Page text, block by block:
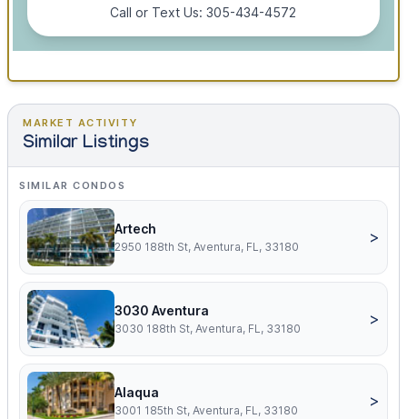
Call or Text Us: 305-434-4572
MARKET ACTIVITY
Similar Listings
SIMILAR CONDOS
Artech
2950 188th St, Aventura, FL, 33180
>
3030 Aventura
3030 188th St, Aventura, FL, 33180
>
Alaqua
3001 185th St, Aventura, FL, 33180
>